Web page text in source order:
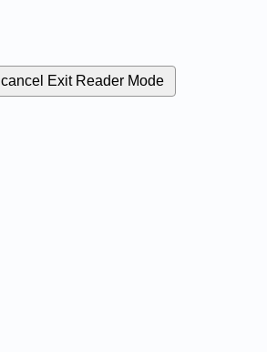
cancel Exit Reader Mode